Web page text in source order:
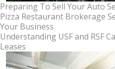
Preparing To Sell Your Auto
Pizza Restaurant Brokerage
Your Business
Understanding USF and RSF
Leases